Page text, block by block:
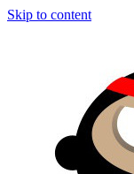
Skip to content